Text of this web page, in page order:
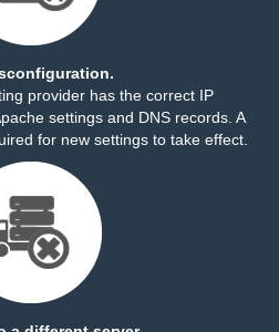
provider has the correct IP
settings and DNS records. A
for new settings to take effect.